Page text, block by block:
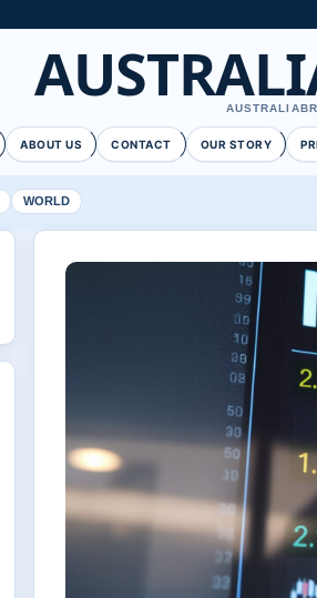
ABOUT US CONTACT OUR STORY
WORLD